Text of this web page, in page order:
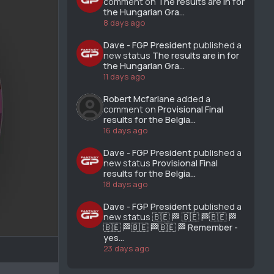
the Hungarian Gra...
8 days ago
Dave - FGP Presidentpublished a
new status The results are in for
the Hungarian Gra...
11 days ago
Robert Mcfarlane added a
comment on Provisional Final
results for the Belgia...
16 days ago
Dave - FGP Presidentpublished a
new status Provisional Final
results for the Belgia...
18 days ago
Dave - FGP Presidentpublished a
new status 🇧🇪 🏁 🇧🇪 🏁🇧🇪 🏁
🇧🇪 🏁🇧🇪 🏁🇧🇪 🏁 Remember -
yes...
23 days ago